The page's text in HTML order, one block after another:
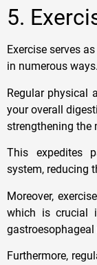
5.
Exercise serves
in numerous ways.
Regular physical
your overall
strengthening the
This expedites
system, reducing
Moreover,
which is crucial
gastroesophageal
Furthermore,